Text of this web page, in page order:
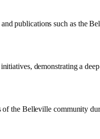
publications such as the
demonstrating a
the Belleville community